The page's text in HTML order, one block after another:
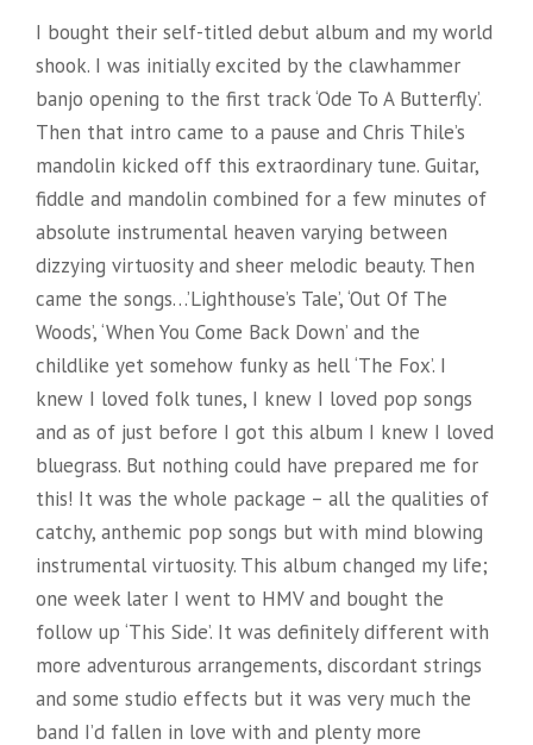
I bought their self-titled debut album and my world
shook. I was initially excited by the clawhammer
banjo opening to the first track ‘Ode To A Butterfly’.
Then that intro came to a pause and Chris Thile’s
mandolin kicked off this extraordinary tune. Guitar,
fiddle and mandolin combined for a few minutes of
absolute instrumental heaven varying between
dizzying virtuosity and sheer melodic beauty. Then
came the songs…’Lighthouse’s Tale’, ‘Out Of The
Woods’, ‘When You Come Back Down’ and the
childlike yet somehow funky as hell ‘The Fox’. I
knew I loved folk tunes, I knew I loved pop songs
and as of just before I got this album I knew I loved
bluegrass. But nothing could have prepared me for
this! It was the whole package – all the qualities of
catchy, anthemic pop songs but with mind blowing
instrumental virtuosity. This album changed my life;
one week later I went to HMV and bought the
follow up ‘This Side’. It was definitely different with
more adventurous arrangements, discordant strings
and some studio effects but it was very much the
band I’d fallen in love with and plenty more